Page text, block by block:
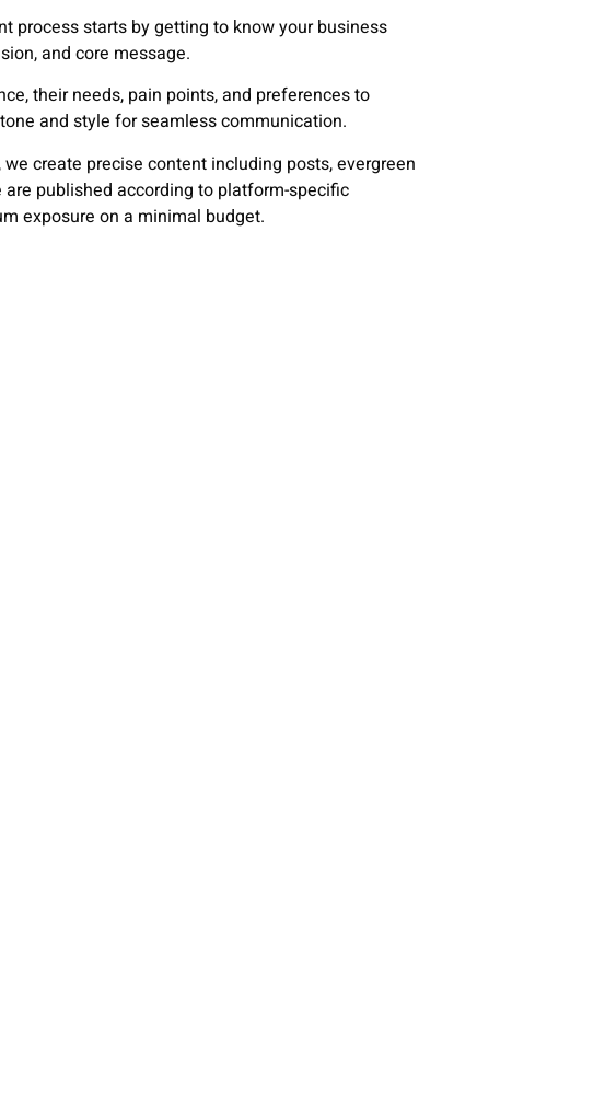
processstarts by getting to know your business
and core message.
their needs, pain points, and preferences to
and style for seamless communication.
create precise content including posts, evergreen
are published according to platform-specific
exposure on a minimal budget.